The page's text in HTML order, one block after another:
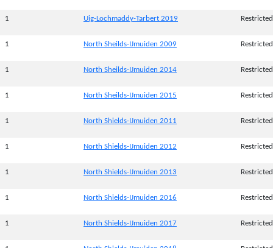
1 Uig-Lochmaddy-Tarbert 2019 Restricted
1 North Sheilds-IJmuiden 2009 Restricted
1 North Sheilds-IJmuiden 2014 Restricted
1 North Sheilds-IJmuiden 2015 Restricted
1 North Shields-IJmuiden 2011 Restricted
1 North Shields-IJmuiden 2012 Restricted
1 North Shields-IJmuiden 2013 Restricted
1 North Shields-IJmuiden 2016 Restricted
1 North Shields-IJmuiden 2017 Restricted